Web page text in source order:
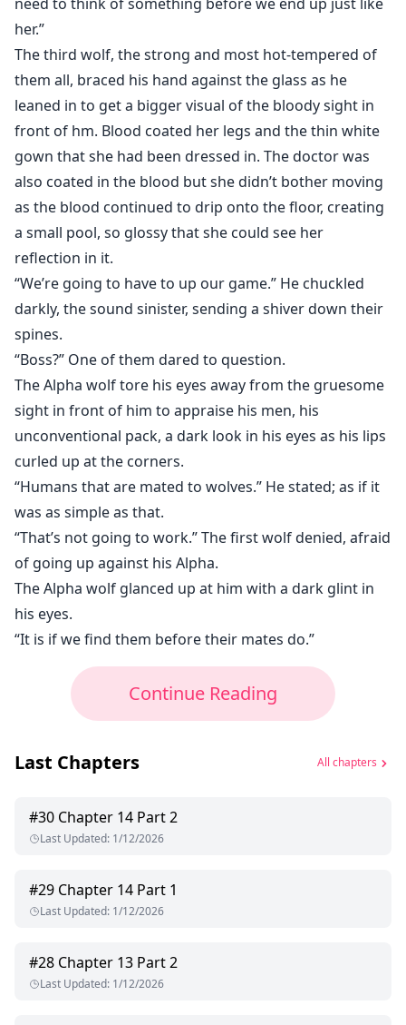
her.”
The third wolf, the strong and most hot-tempered of
them all, braced his hand against the glass as he
leaned in to get a bigger visual of the bloody sight in
front of hm. Blood coated her legs and the thin white
gown that she had been dressed in. The doctor was
also coated in the blood but she didn’t bother moving
as the blood continued to drip onto the floor, creating
a small pool, so glossy that she could see her
reflection in it.
“We’re going to have to up our game.” He chuckled
darkly, the sound sinister, sending a shiver down their
spines.
“Boss?” One of them dared to question.
The Alpha wolf tore his eyes away from the gruesome
sight in front of him to appraise his men, his
unconventional pack, a dark look in his eyes as his lips
curled up at the corners.
“Humans that are mated to wolves.” He stated; as if it
was as simple as that.
“That’s not going to work.” The first wolf denied, afraid
of going up against his Alpha.
The Alpha wolf glanced up at him with a dark glint in
his eyes.
“It is if we find them before their mates do.”
Continue Reading
Last Chapters All chapters
#30 Chapter 14 Part 2
Last Updated: 1/12/2026
#29 Chapter 14 Part 1
Last Updated: 1/12/2026
#28 Chapter 13 Part 2
Last Updated: 1/12/2026